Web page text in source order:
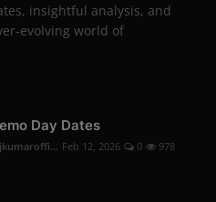
insightful analysis, and
evolving world of
Day Dates
Feb 12, 2026 0 978